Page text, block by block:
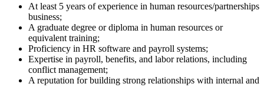
At least 5 years of experience in human resources/partnerships
business;
A graduate degree or diploma in human resources or
equivalent training;
Proficiency in HR software and payroll systems;
Expertise in payroll, benefits, and labor relations, including
conflict management;
A reputation for building strong relationships with internal and